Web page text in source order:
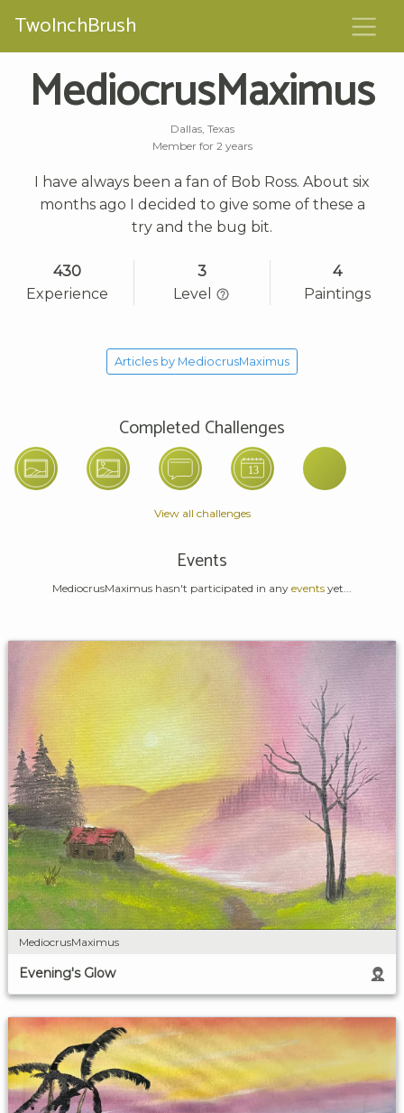
TwoInchBrush
MediocrusMaximus
Dallas, Texas
Member for 2 years
I have always been a fan of Bob Ross. About six
months ago I decided to give some of these a
try and the bug bit.
430
Experience
3
Level
4
Paintings
Articles by MediocrusMaximus
Completed Challenges
View all challenges
Events
MediocrusMaximus hasn't participated in any events yet...
MediocrusMaximus
Evening's Glow